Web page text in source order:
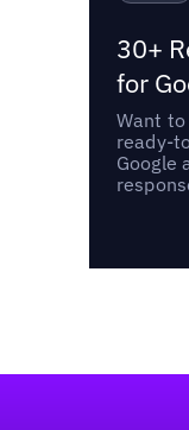
30+
for
Want
ready-
Google